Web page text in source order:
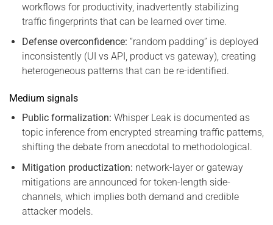
workflows for productivity, inadvertently stabilizing
traffic fingerprints that can be learned over time.
Defense overconfidence: “random padding” is deployed
inconsistently (UI vs API, product vs gateway), creating
heterogeneous patterns that can be re-identified.
Medium signals
Public formalization: Whisper Leak is documented as
topic inference from encrypted streaming traffic patterns,
shifting the debate from anecdotal to methodological.
Mitigation productization: network-layer or gateway
mitigations are announced for token-length side-
channels, which implies both demand and credible
attacker models.